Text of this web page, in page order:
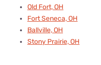
Old Fort, OH
Fort Seneca, OH
Ballville, OH
Stony Prairie, OH